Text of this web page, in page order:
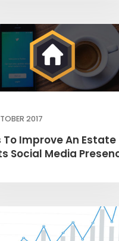
2017
To Improve An Estate
Social Media